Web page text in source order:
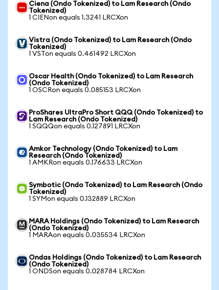
Ciena (Ondo Tokenized) to Lam Research (Ondo
Tokenized)
1 CIENon equals 1.3241 LRCXon
Vistra (Ondo Tokenized) to Lam Research (Ondo
Tokenized)
1 VSTon equals 0.461492 LRCXon
Oscar Health (Ondo Tokenized) to Lam Research
(Ondo Tokenized)
1 OSCRon equals 0.085153 LRCXon
ProShares UltraPro Short QQQ (Ondo Tokenized) to
Lam Research (Ondo Tokenized)
1 SQQQon equals 0.127891 LRCXon
Amkor Technology (Ondo Tokenized) to Lam
Research (Ondo Tokenized)
1 AMKRon equals 0.176633 LRCXon
Symbotic (Ondo Tokenized) to Lam Research (Ondo
Tokenized)
1 SYMon equals 0.132889 LRCXon
MARA Holdings (Ondo Tokenized) to Lam Research
(Ondo Tokenized)
1 MARAon equals 0.035534 LRCXon
Ondas Holdings (Ondo Tokenized) to Lam Research
(Ondo Tokenized)
1 ONDSon equals 0.028784 LRCXon